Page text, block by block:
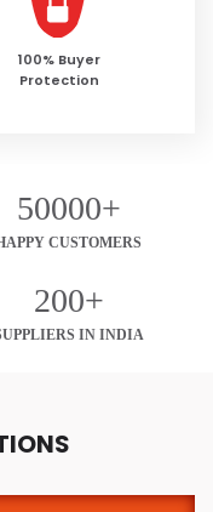
100% Buyer
Protection
50000+
CUSTOMERS
200+
IN INDIA